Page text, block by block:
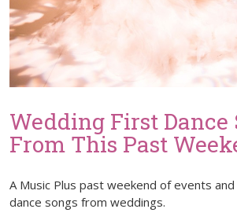
Wedding First Dance
From This Past
A Music Plus past weekend of events
dance songs from weddings.